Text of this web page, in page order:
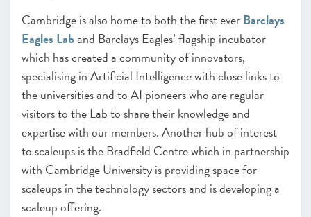
Cambridge is also home to both the first everBarclays
Eagles Laband Barclays Eagles’ flagship incubator
which has created a community of innovators,
specialising in Artificial Intelligence with close links to
the universities and to AI pioneers who are regular
visitors to the Lab to share their knowledge and
expertise with our members. Another hub of interest
to scaleups is the Bradfield Centre which in partnership
with Cambridge University is providing space for
scaleups in the technology sectors and is developing a
scaleup offering.